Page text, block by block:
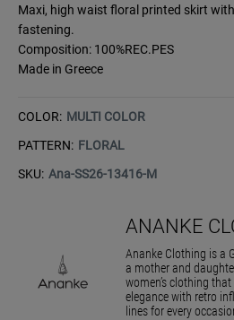
Maxi, high waist floral printed skirt
fastening.
Composition: 100%REC.PES
Made in Greece
COLOR: MULTI COLOR
PATTERN: FLORAL
SKU: Ana-SS26-13416-M
ANANKE
Ananke Clothing is a
a mother and
women’s clothing
elegance with retro
lines for every